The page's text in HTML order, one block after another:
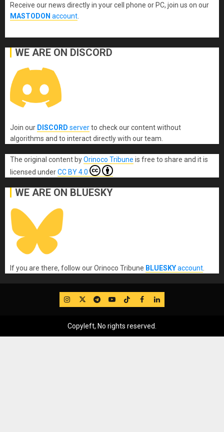
Receive our news directly in your cell phone or PC, join us on our
MASTODON account
WE ARE ON DISCORD
Join our DISCORD serverto check our content without
algorithms and to interact directly with our team.
The original content byOrinoco Tribune is free to share and it is
licensed underCC BY 4.0
WE ARE ON BLUESKY
If you are there, follow our Orinoco Tribune BLUESKYaccount
IG TwitterTelegram
YouTube
TikTok
FB LinkedIn
Copyleft, No rights reserved.